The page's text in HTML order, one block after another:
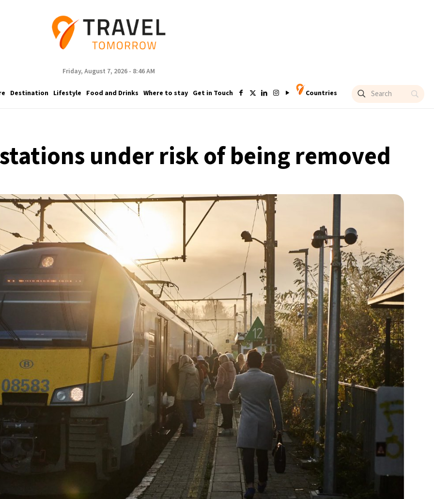
Friday, August 7, 2026 - 8:46 AM
Destination Lifestyle Food and Drinks Where to stay Get in Touch Countries
under risk of being removed